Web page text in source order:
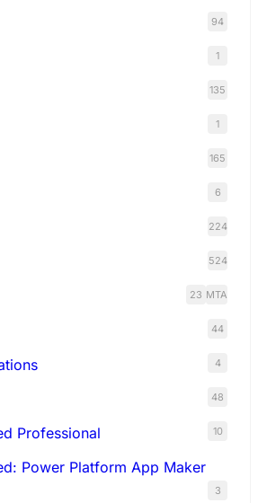
94
1
135
1
165
6
224
524
MTA
23
44
4
48
Professional 10
Power Platform App Maker
3